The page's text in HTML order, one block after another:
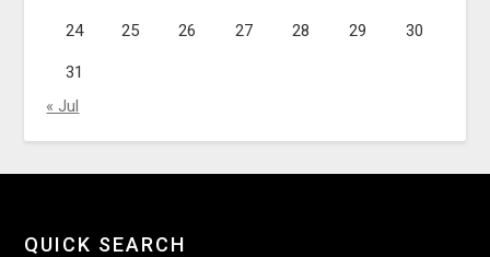
24 25 26 27 28 29 30
31
« Jul
QUICK SEARCH